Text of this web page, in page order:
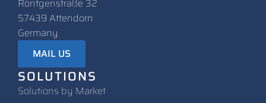
Röntgenstraße 32
57439 Attendorn
Germany
MAIL US
SOLUTIONS
Solutions by Market